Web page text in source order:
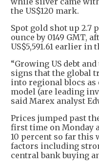
the US$120 mark.
Spot gold shot up 2.7
ounce by 0149 GMT,
US$5,591.61 earlier in
“Growing US debt
signs that the global
into regional blocs as
model (are leading
said Marex analyst
Prices jumped past
first time on Monday
10 percent so far this
factors including
central bank buying